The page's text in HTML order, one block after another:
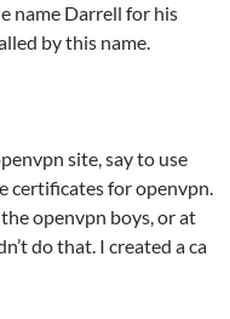
name Darrell for his
by this name.
site, say to use
certificates for openvpn.
openvpn boys, or at
do that. I created a ca